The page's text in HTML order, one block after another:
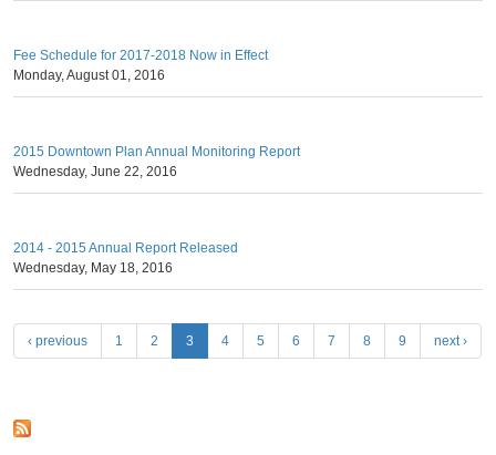
Fee Schedule for 2017-2018 Now in Effect
Monday, August 01, 2016
2015 Downtown Plan Annual Monitoring Report
Wednesday, June 22, 2016
2014 - 2015 Annual Report Released
Wednesday, May 18, 2016
e
‹ previous 1 2 3 4 5 6 7 8 9 next ›